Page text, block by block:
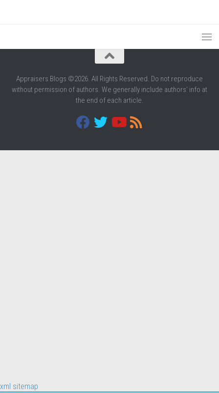
Appraisers Blogs ©2026. All Rights Reserved. Do not reproduce
without permission of authors. We generally include authors' info at
the end of each article.
xml sitemap